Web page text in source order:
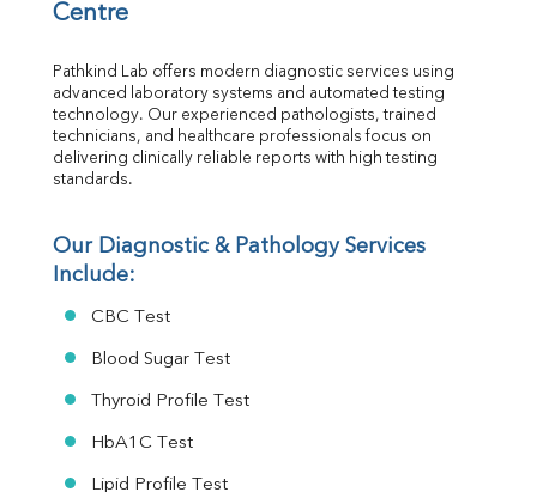
Folic Acid
MAU
Urine R/M
Centre
Pathkind Lab offers modern diagnostic services using
advanced laboratory systems and automated testing
technology. Our experienced pathologists, trained
technicians, and healthcare professionals focus on
delivering clinically reliable reports with high testing
standards.
Our Diagnostic & Pathology Services
Include:
CBC Test
Blood Sugar Test
Thyroid Profile Test
HbA1C Test
Lipid Profile Test